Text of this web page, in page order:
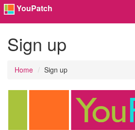
YouPatch
Sign up
Home Sign up